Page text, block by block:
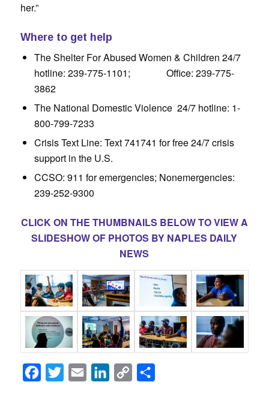
her.”
Where to get help
The Shelter For Abused Women & Children 24/7
hotline: 239-775-1101; Office: 239-775-
3862
The National Domestic Violence 24/7 hotline: 1-
800-799-7233
Crisis Text Line: Text 741741 for free 24/7 crisis
support in the U.S.
CCSO: 911 for emergencies; Nonemergencies:
239-252-9300
CLICK ON THE THUMBNAILS BELOW TO VIEW A
SLIDESHOW OF PHOTOS BY NAPLES DAILY
NEWS
Facebook
Twitter Email LinkedInCopy